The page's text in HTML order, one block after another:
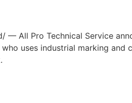
— All Pro Technical Service
uses industrial marking